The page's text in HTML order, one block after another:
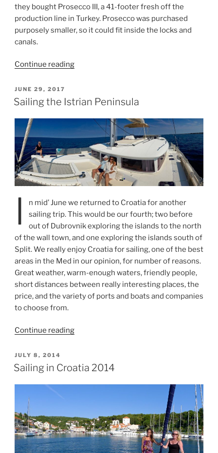
they bought Prosecco III, a 41-footer fresh off the
production line in Turkey. Prosecco was purchased
purposely smaller, so it could fit inside the locks and
canals.
Continue reading“Cruising
Islands
Prosecco
POSTED
ON
JUNE 29, 2017
Sailing the Istrian Peninsula
I
n mid’ June we returned to Croatia for another
sailing trip. This would be our fourth; two before
out of Dubrovnik exploring the islands to the north
of the wall town, and one exploring the islands south of
Split. We really enjoy Croatia for sailing, one of the best
areas in the Med in our opinion, for number of reasons.
Great weather, warm-enough waters, friendly people,
short distances between really interesting places, the
price, and the variety of ports and boats and companies
to choose from.
Continue reading“Sailing
Peninsula”
POSTED
ON
JULY 8, 2014
Sailing in Croatia 2014